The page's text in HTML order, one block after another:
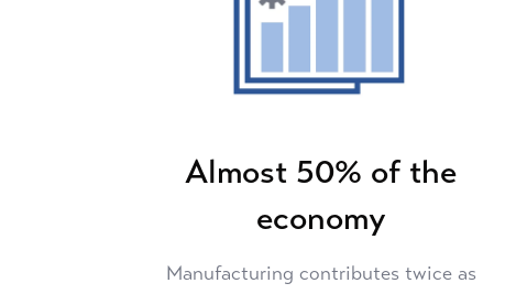
Almost 50% of the
economy
Manufacturing contributes twice as